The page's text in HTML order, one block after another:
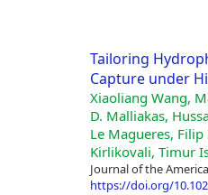
Tailoring
Capture under
Xiaoliang Wang,
D. Malliakas,
Le Magueres,
Kirlikovali, Timur
Journal of the
https://doi.org/